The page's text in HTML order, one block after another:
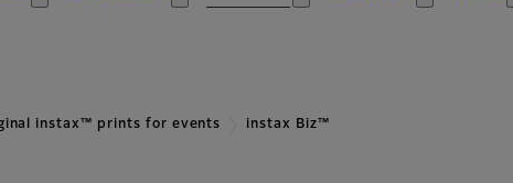
instax™ prints for events instax Biz™